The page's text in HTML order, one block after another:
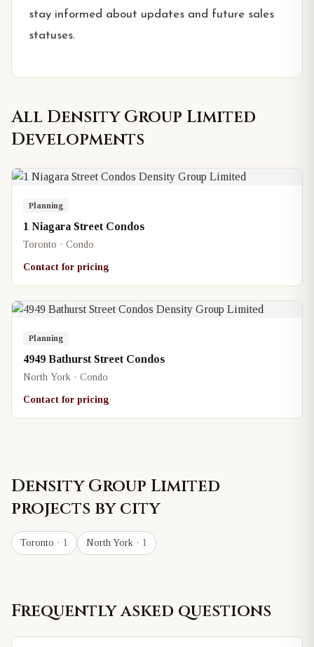
stay informed about updates and future sales
statuses.
All Density Group Limited
Developments
Planning
1 Niagara Street Condos
Toronto · Condo
Contact for pricing
Planning
4949 Bathurst Street Condos
North York · Condo
Contact for pricing
Density Group Limited
projects by city
Toronto · 1 North York · 1
Frequently asked questions